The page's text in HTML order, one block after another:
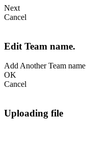
Next
Cancel
Edit Team name.
Add Another Team name
OK
Cancel
Uploading file